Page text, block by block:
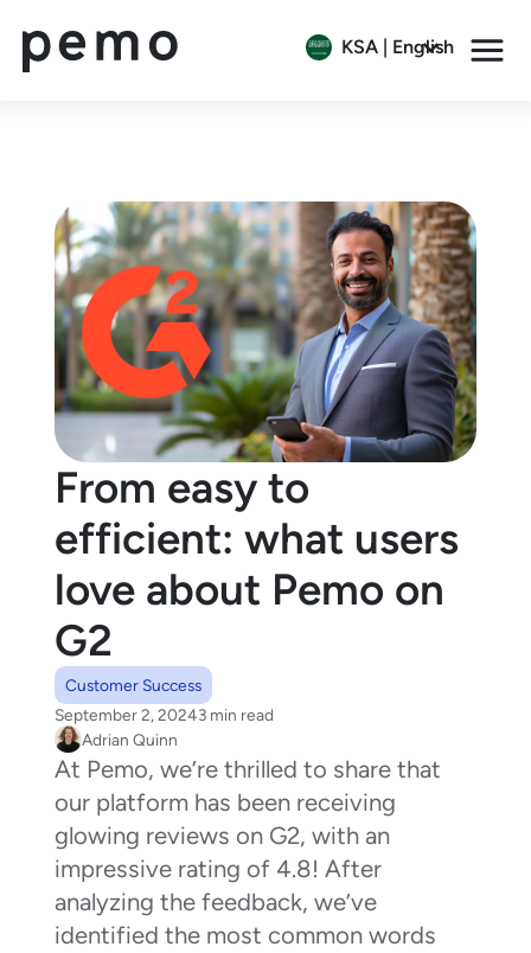
KSA | English
From easy to
efficient: what users
love about Pemo on
G2
Customer Success
September 2, 20243 min read
Adrian Quinn
At Pemo, we’re thrilled to share that
our platform has been receiving
glowing reviews on G2, with an
impressive rating of 4.8! After
analyzing the feedback, we’ve
identified the most common words